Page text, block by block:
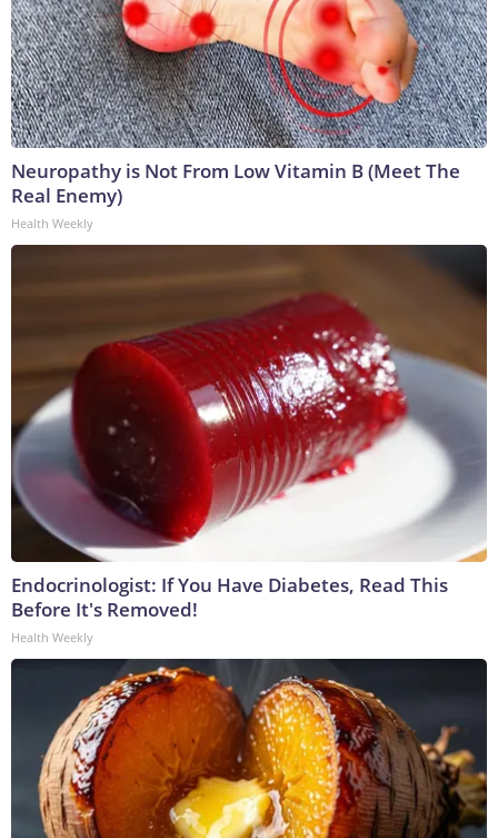
Neuropathy is Not From Low Vitamin B (Meet The
Real Enemy)
Health Weekly
Endocrinologist: If You Have Diabetes, Read This
Before It's Removed!
Health Weekly